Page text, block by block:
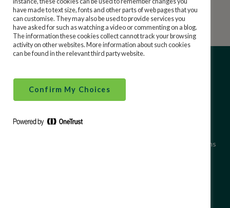
Financial Literacy
Site Use Terms and Conditions
have made to text size, fonts and other parts of web pages that you
can customise. They may also be used to provide services you
have asked for such as watching a video or commenting on a blog.
The information these cookies collect cannot track your browsing
activity on other websites. More information about such cookies
can be found in the relevant third party website.
Confirm My Choices